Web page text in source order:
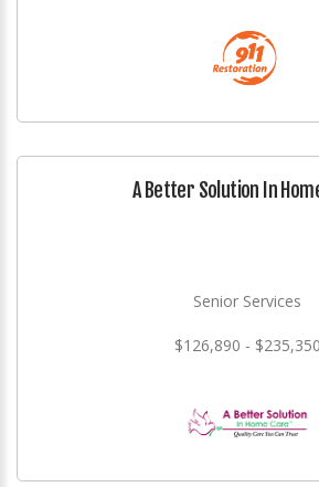
A Better Solution In
Senior Services
$126,890 - $235,350